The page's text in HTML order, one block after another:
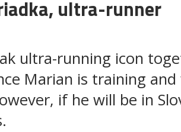
ultra-runner
ultra-running icon
Marian is training
if he will be in